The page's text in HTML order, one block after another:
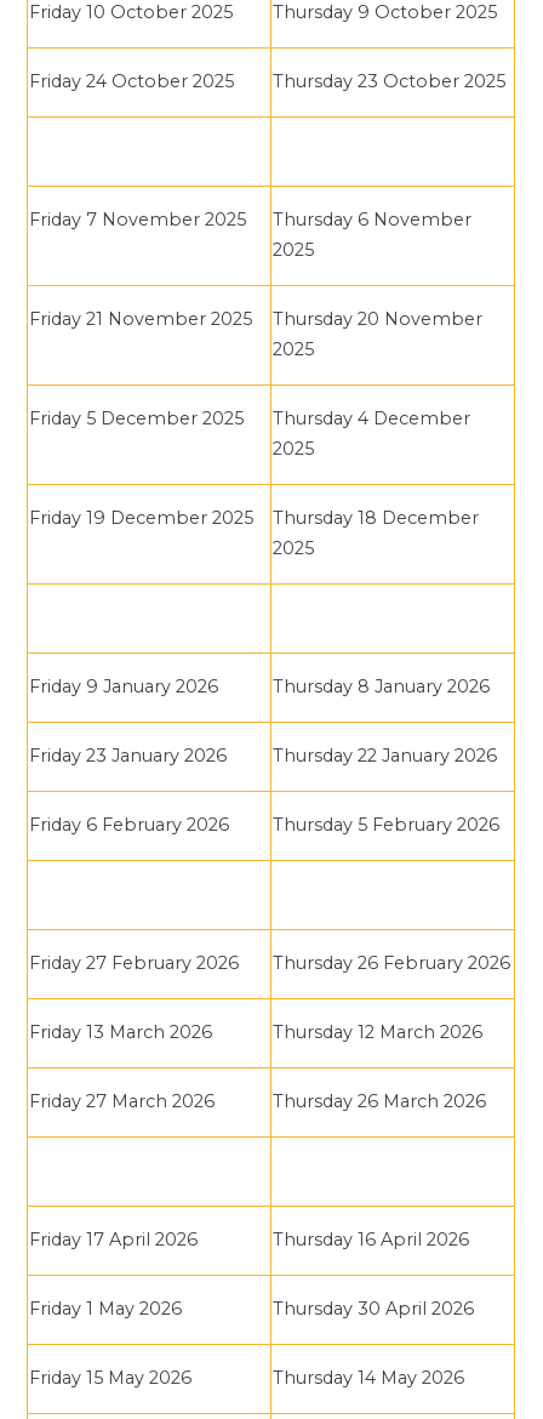
Friday 10 October 2025 Thursday 9 October 2025
Friday 24 October 2025 Thursday 23 October 2025
Friday 7 November 2025
Thursday 6 November
2025
Friday 21 November 2025
Thursday 20 November
2025
Friday 5 December 2025
Thursday 4 December
2025
Friday 19 December 2025
Thursday 18 December
2025
Friday 9 January 2026 Thursday 8 January 2026
Friday 23 January 2026 Thursday 22 January 2026
Friday 6 February 2026 Thursday 5 February 2026
Friday 27 February 2026 Thursday 26 February 2026
Friday 13 March 2026 Thursday 12 March 2026
Friday 27 March 2026 Thursday 26 March 2026
Friday 17 April 2026 Thursday 16 April 2026
Friday 1 May 2026 Thursday 30 April 2026
Friday 15 May 2026 Thursday 14 May 2026